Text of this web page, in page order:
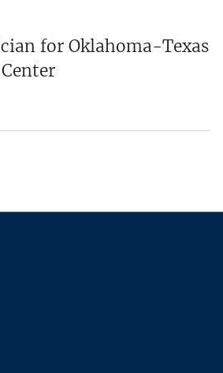
for Oklahoma-Texas